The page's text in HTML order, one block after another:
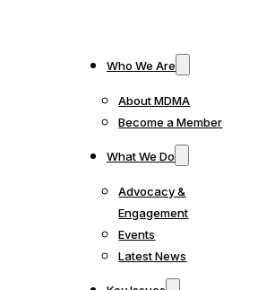
Who We Are
About MDMA
Become a Member
What We Do
Advocacy &
Engagement
Events
Latest News